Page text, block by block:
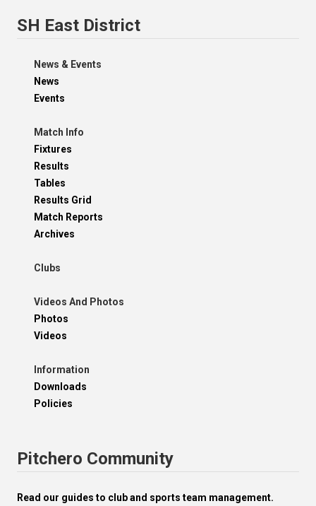
SH East District
News & Events
News
Events
Match Info
Fixtures
Results
Tables
Results Grid
Match Reports
Archives
Clubs
Videos And Photos
Photos
Videos
Information
Downloads
Policies
Pitchero Community
Read our guides to club and sports team management.